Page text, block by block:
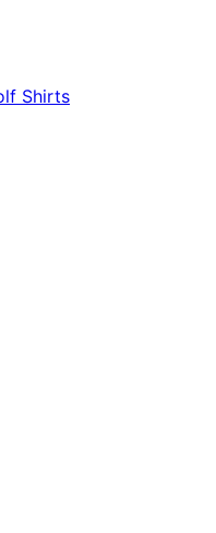
Shirts​